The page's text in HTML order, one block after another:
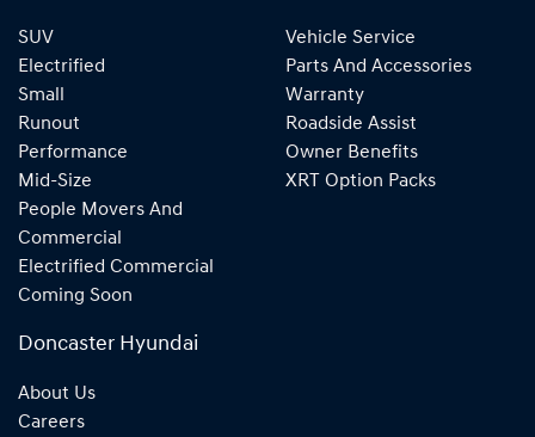
SUV
Electrified
Small
Runout
Performance
Mid-Size
People Movers And
Commercial
Electrified Commercial
Coming Soon
Vehicle Service
Parts And Accessories
Warranty
Roadside Assist
Owner Benefits
XRT Option Packs
Doncaster Hyundai
About Us
Careers